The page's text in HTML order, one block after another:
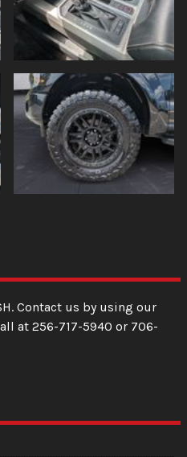
. Contact us by using our
at 256-717-5940 or 706-